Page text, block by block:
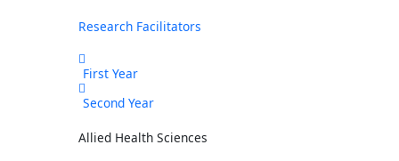
Research Facilitators
First Year
Second Year
Allied Health Sciences